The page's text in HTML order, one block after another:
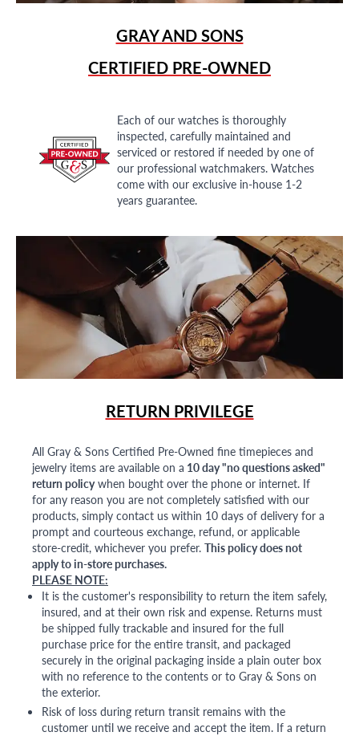
GRAY AND SONS
CERTIFIED PRE-OWNED
Each of our watches is thoroughly
inspected, carefully maintained and
serviced or restored if needed by one of
our professional watchmakers. Watches
come with our exclusive in-house 1-2
years guarantee.
RETURN PRIVILEGE
All Gray & Sons Certified Pre-Owned fine timepieces and
jewelry items are available on a 10 day "no questions asked"
return policywhen bought over the phone or internet. If
for any reason you are not completely satisfied with our
products, simply contact us within 10 days of delivery for a
prompt and courteous exchange, refund, or applicable
store-credit, whichever you prefer. This policy does not
apply to in-store purchases.
PLEASE NOTE:
It is the customer's responsibility to return the item safely,
insured, and at their own risk and expense. Returns must
be shipped fully trackable and insured for the full
purchase price for the entire transit, and packaged
securely in the original packaging inside a plain outer box
with no reference to the contents or to Gray & Sons on
the exterior.
Risk of loss during return transit remains with the
customer until we receive and accept the item. If a return